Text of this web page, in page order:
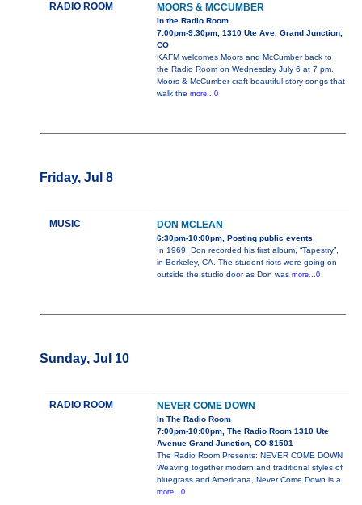
RADIO ROOM MOORS & MCCUMBER
In the Radio Room
7:00pm-9:30pm, 1310 Ute Ave. Grand Junction,
CO
KAFM welcomes Moors and McCumber back to
the Radio Room on Wednesday July 6 at 7 pm.
Moors & McCumber craft beautiful story songs that
walk the more...0
Friday, Jul 8
MUSIC DON MCLEAN
6:30pm-10:00pm, Posting public events
In 1969, Don recorded his first album, “Tapestry”,
in Berkeley, CA. The student riots were going on
outside the studio door as Don was more...0
Sunday, Jul 10
RADIO ROOM NEVER COME DOWN
In The Radio Room
7:00pm-10:00pm, The Radio Room 1310 Ute
Avenue Grand Junction, CO 81501
The Radio Room Presents: NEVER COME DOWN
Weaving together modern and traditional styles of
bluegrass and Americana, Never Come Down is a
more...0